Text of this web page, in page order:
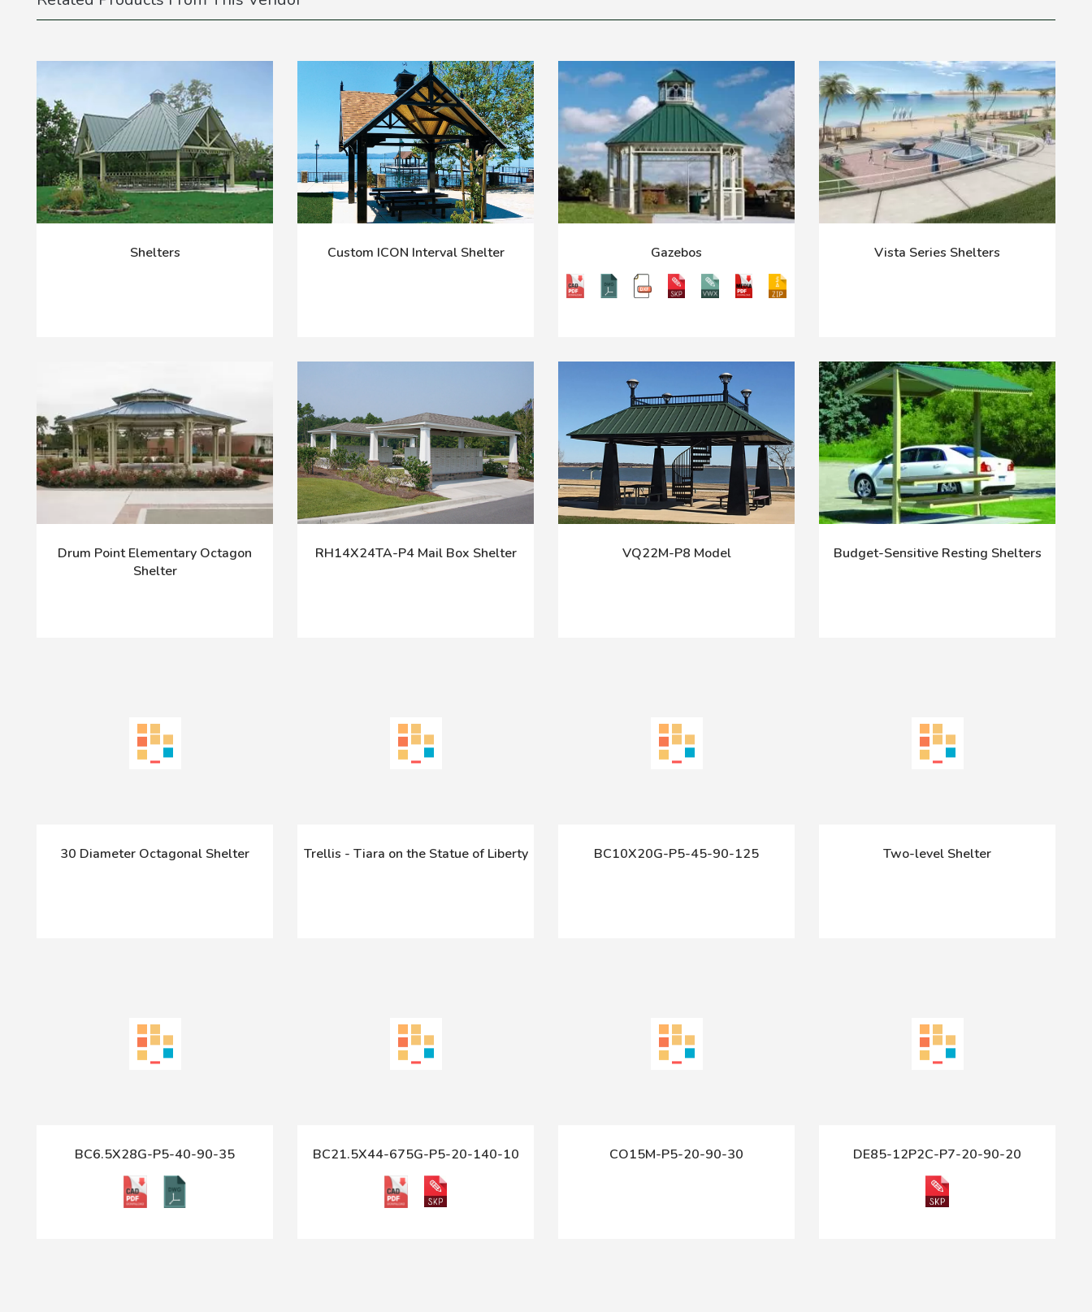
Shelters Custom ICON Interval Shelter Gazebos Vista Series Shelters
Drum Point Elementary Octagon
Shelter
RH14X24TA-P4 Mail Box Shelter VQ22M-P8 Model Budget-Sensitive Resting Shelters
30 Diameter Octagonal Shelter Trellis - Tiara on the Statue of Liberty BC10X20G-P5-45-90-125 Two-level Shelter
BC6.5X28G-P5-40-90-35 BC21.5X44-675G-P5-20-140-10 CO15M-P5-20-90-30 DE85-12P2C-P7-20-90-20